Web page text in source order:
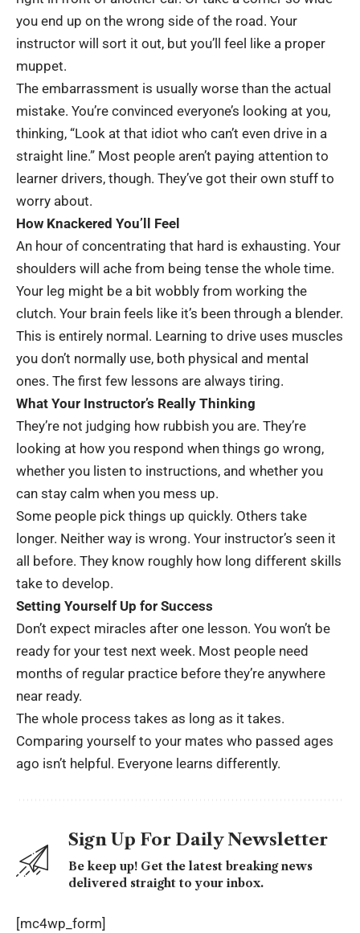
you end up on the wrong side of the road. Your
instructor will sort it out, but you’ll feel like a proper
muppet.
The embarrassment is usually worse than the actual
mistake. You’re convinced everyone’s looking at you,
thinking, “Look at that idiot who can’t even drive in a
straight line.” Most people aren’t paying attention to
learner drivers, though. They’ve got their own stuff to
worry about.
How Knackered You’ll Feel
An hour of concentrating that hard is exhausting. Your
shoulders will ache from being tense the whole time.
Your leg might be a bit wobbly from working the
clutch. Your brain feels like it’s been through a blender.
This is entirely normal. Learning to drive uses muscles
you don’t normally use, both physical and mental
ones. The first few lessons are always tiring.
What Your Instructor’s Really Thinking
They’re not judging how rubbish you are. They’re
looking at how you respond when things go wrong,
whether you listen to instructions, and whether you
can stay calm when you mess up.
Some people pick things up quickly. Others take
longer. Neither way is wrong. Your instructor’s seen it
all before. They know roughly how long different skills
take to develop.
Setting Yourself Up for Success
Don’t expect miracles after one lesson. You won’t be
ready for your test next week. Most people need
months of regular practice before they’re anywhere
near ready.
The whole process takes as long as it takes.
Comparing yourself to your mates who passed ages
ago isn’t helpful. Everyone learns differently.
Sign Up For Daily Newsletter
Be keep up! Get the latest breaking news
delivered straight to your inbox.
[mc4wp_form]